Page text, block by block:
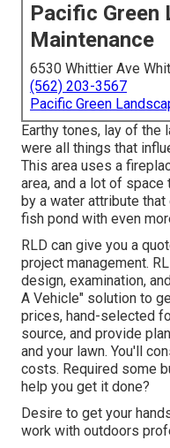
Pacific Green
Maintenance
6530 Whittier Ave
(562) 203-3567
Pacific Green
Earthy tones, lay of the
were all things that
This area uses a
area, and a lot of
by a water attribute
fish pond with even
RLD can give you a
project management.
design, examination,
A Vehicle" solution to
prices, hand-selected
source, and provide
and your lawn. You'll
costs. Required some
help you get it done?
Desire to get your
work with outdoors